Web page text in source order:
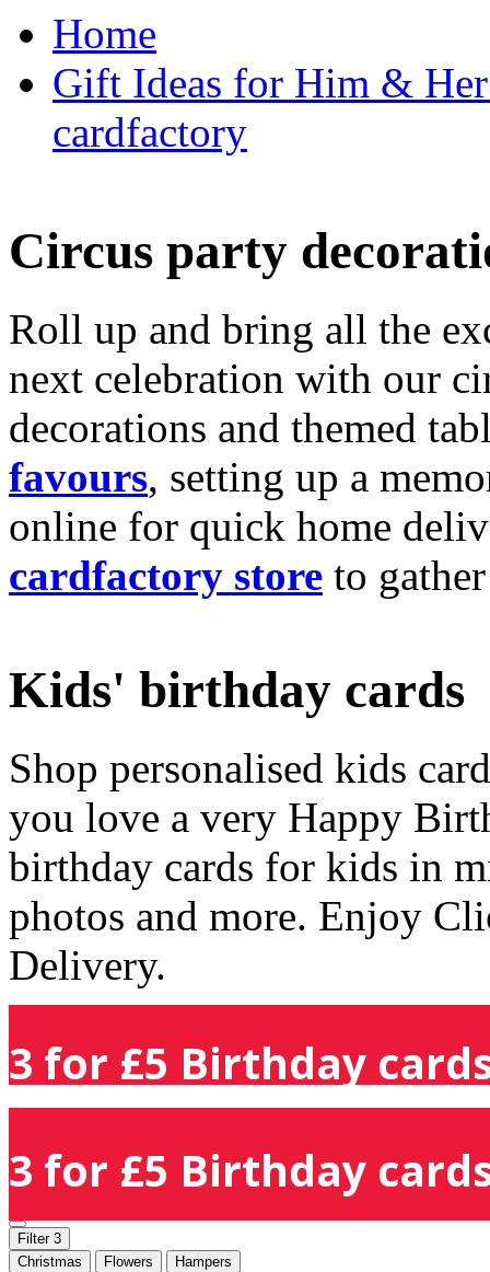
Home
Gift Ideas for Him & Her
cardfactory
Circus party
Roll up and bring all the
next celebration with our
decorations and themed
favours, setting up a
online for quick home
cardfactory store to
Kids' birthday cards
Shop personalised kids
you love a very Happy
birthday cards for kids in
photos and more. Enjoy
Delivery.
3 for £5 Birthday
3 for £5 Birthday
Filter 3
Christmas
Flowers Hampers